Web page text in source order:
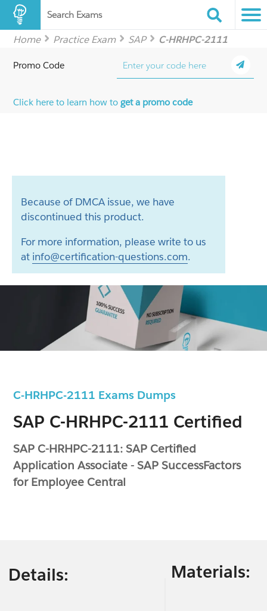
Search Exams
Home Practice Exam SAP C-HRHPC-2111
C-HRHPC-2111 Exams Dumps
SAP C-HRHPC-2111 Certified
SAP C-HRHPC-2111: SAP Certified
Application Associate - SAP SuccessFactors
for Employee Central
Promo Code
Click here to learn how toget a promo code
Because of DMCA issue, we have
discontinued this product.
For more information, please write to us
at info@certification-questions.com.
Details: Materials: